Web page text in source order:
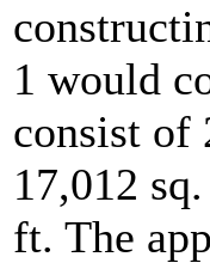
1 would
consist of
17,012
ft. The